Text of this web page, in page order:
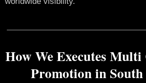
How We Executes
Promotion in